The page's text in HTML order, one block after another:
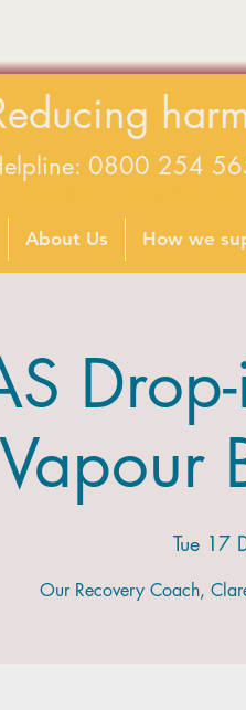
About Us How we
0800 254
Vapour
Tue 17
Our Recovery Coach,